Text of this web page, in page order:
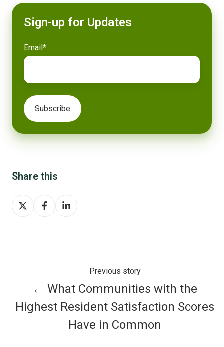
Sign-up for Updates
Email*
Share this
Share
on
Share
on
Share
on
Previous story
← What Communities with the
Highest Resident Satisfaction Scores
Have in Common